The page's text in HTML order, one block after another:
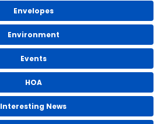
Envelopes
Environment
Events
HOA
Interesting News